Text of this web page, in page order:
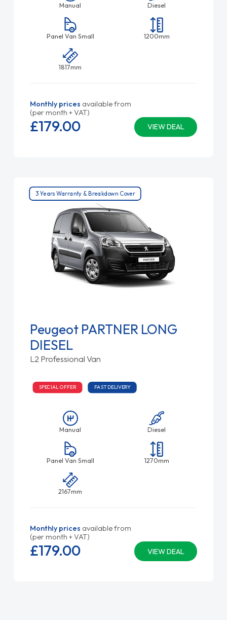
Manual Diesel
Panel Van Small 1200mm
1817mm
Monthly prices available from
(per month + VAT)
VIEW DEAL
£179.00
3 Years Warranty & Breakdown Cover
Peugeot PARTNER LONG
DIESEL
L2 Professional Van
SPECIAL OFFER FAST DELIVERY
Manual Diesel
Panel Van Small 1270mm
2167mm
Monthly prices available from
(per month + VAT)
VIEW DEAL
£179.00